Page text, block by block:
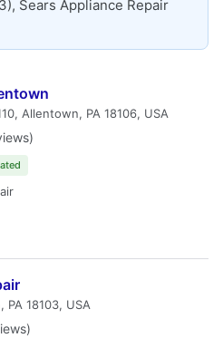
Sears Appliance Repair
Allentown, PA 18106, USA
18103, USA